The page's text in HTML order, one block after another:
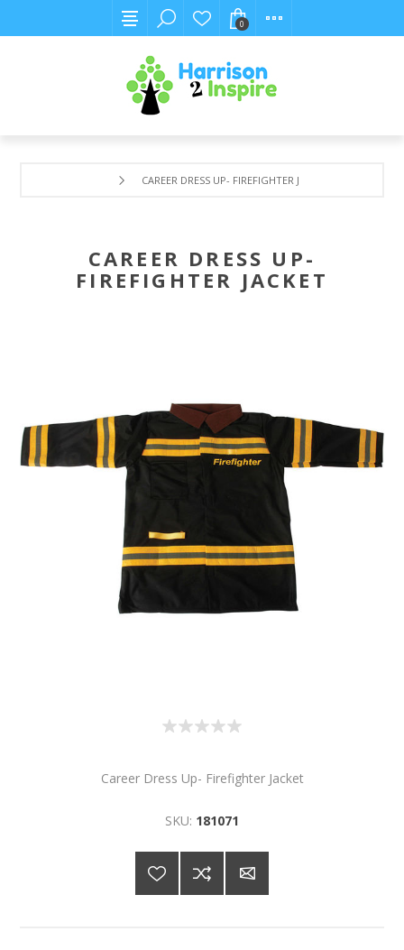
0
CAREER DRESS UP- FIREFIGHTER JACKET
CAREER DRESS UP-
FIREFIGHTER JACKET
Career Dress Up- Firefighter Jacket
SKU: 181071